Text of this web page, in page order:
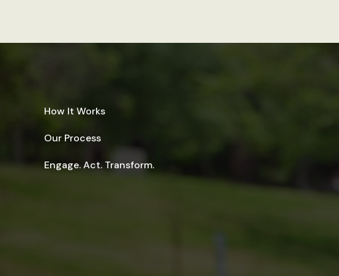
How It Works
Our Process
Engage. Act. Transform.